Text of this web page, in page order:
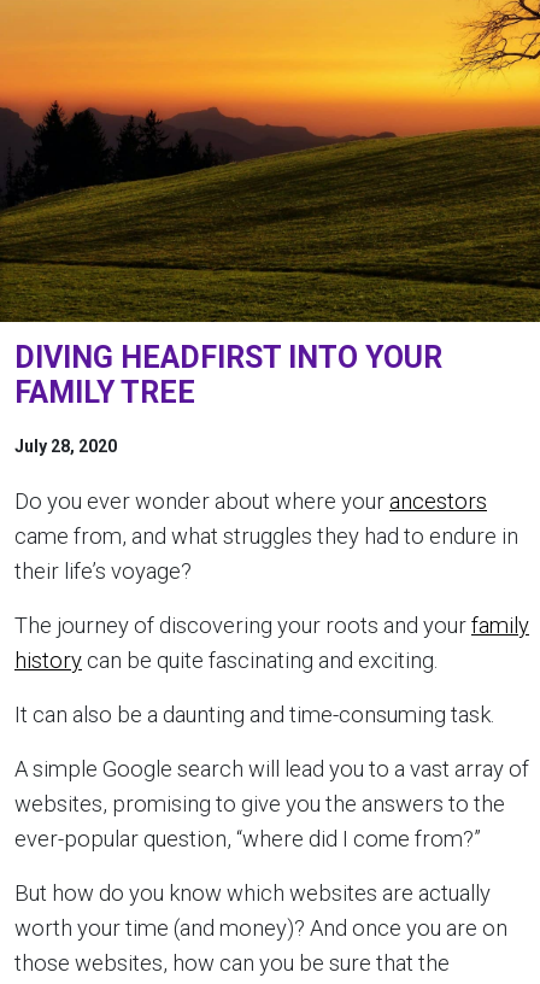
DIVING HEADFIRST INTO YOUR
FAMILY TREE
July 28, 2020
Do you ever wonder about where your ancestors
came from, and what struggles they had to endure in
their life’s voyage?
The journey of discovering your roots and yourfamily
history can be quite fascinating and exciting.
It can also be a daunting and time-consuming task.
A simple Google search will lead you to a vast array of
websites, promising to give you the answers to the
ever-popular question, “where did I come from?”
But how do you know which websites are actually
worth your time (and money)? And once you are on
those websites, how can you be sure that the